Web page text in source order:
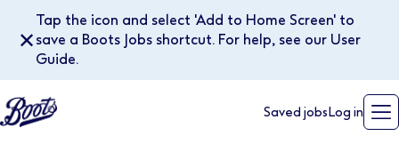
Tap the icon and select 'Add to Home Screen' to
save a Boots Jobs shortcut. For help, see our User
Guide.
✕
Saved jobs Log in